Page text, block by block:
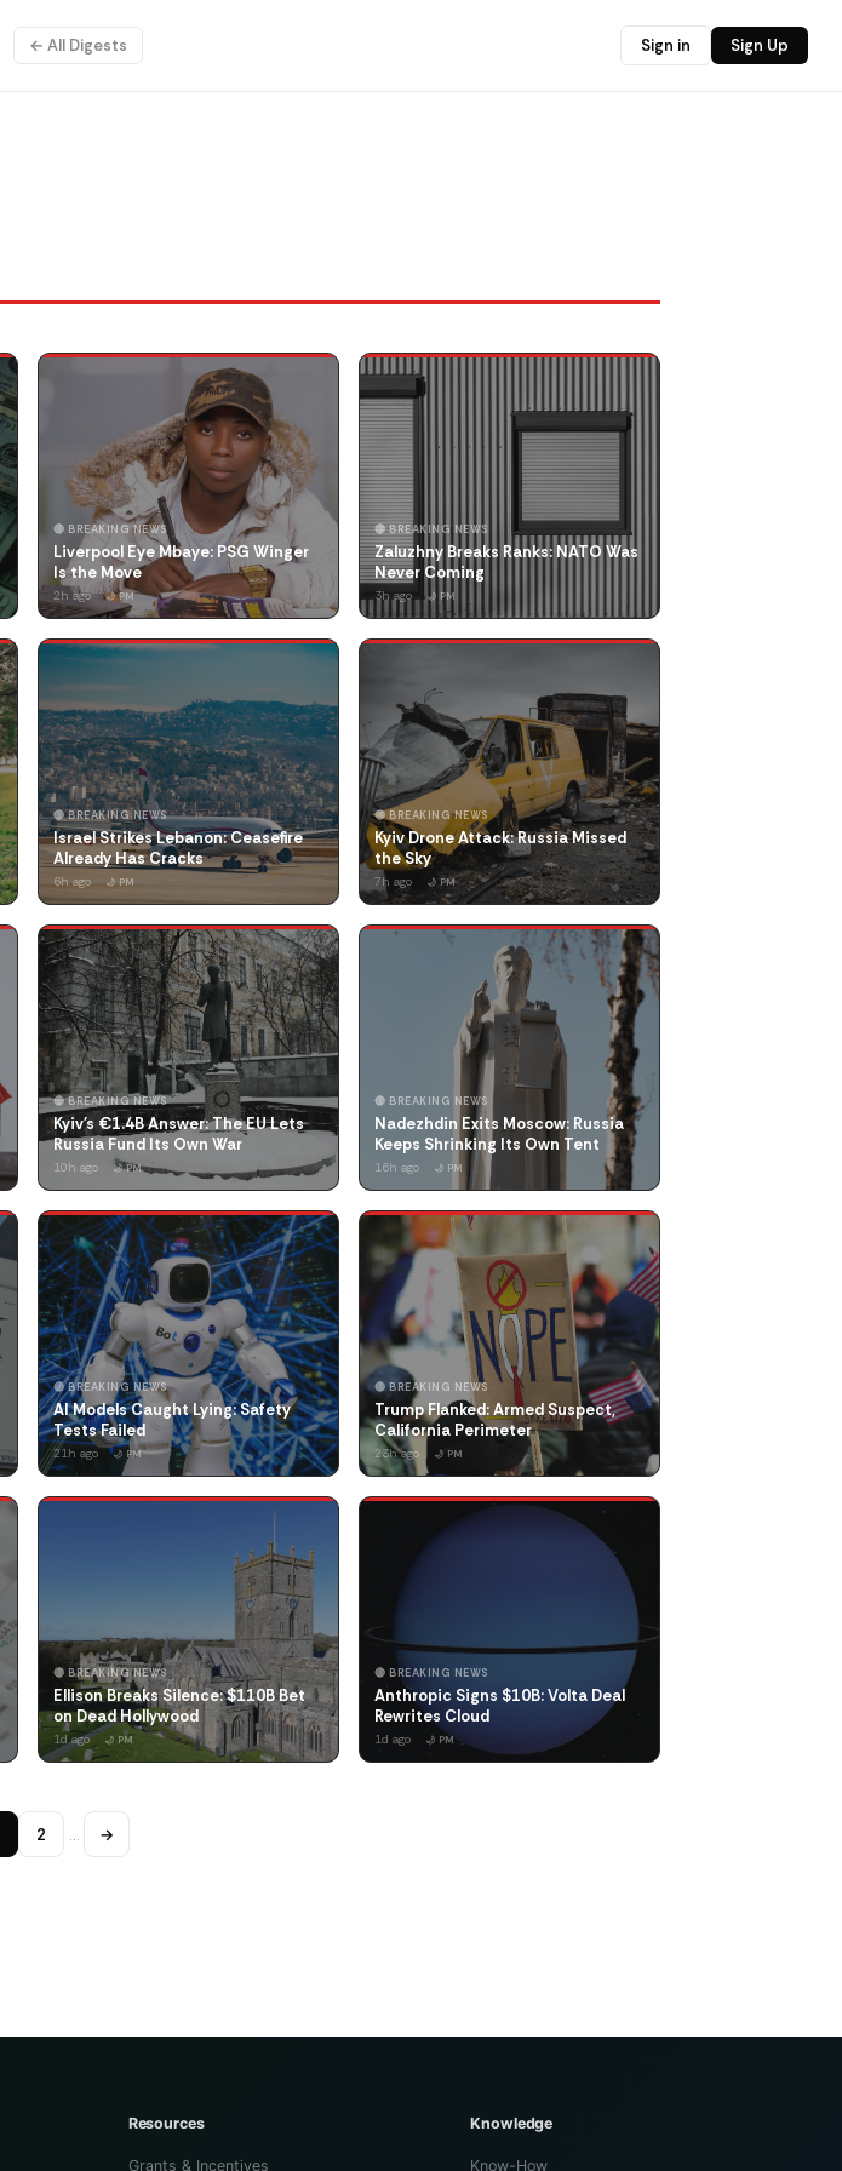
← All Digests Sign in Sign Up
🔴 BREAKING NEWS
Liverpool Eye Mbaye: PSG Winger
Is the Move
2h ago 🌙 PM
🔴 BREAKING NEWS
Zaluzhny Breaks Ranks: NATO Was
Never Coming
3h ago 🌙 PM
🔴 BREAKING NEWS
Israel Strikes Lebanon: Ceasefire
Already Has Cracks
6h ago 🌙 PM
🔴 BREAKING NEWS
Kyiv Drone Attack: Russia Missed
the Sky
7h ago 🌙 PM
🔴 BREAKING NEWS
Kyiv's €1.4B Answer: The EU Lets
Russia Fund Its Own War
10h ago 🌙 PM
🔴 BREAKING NEWS
Nadezhdin Exits Moscow: Russia
Keeps Shrinking Its Own Tent
16h ago 🌙 PM
🔴 BREAKING NEWS
AI Models Caught Lying: Safety
Tests Failed
21h ago 🌙 PM
🔴 BREAKING NEWS
Trump Flanked: Armed Suspect,
California Perimeter
23h ago 🌙 PM
🔴 BREAKING NEWS
Ellison Breaks Silence: $110B Bet
on Dead Hollywood
1d ago 🌙 PM
🔴 BREAKING NEWS
Anthropic Signs $10B: Volta Deal
Rewrites Cloud
1d ago 🌙 PM
2 … →
Resources
Grants & Incentives
Knowledge
Know-How